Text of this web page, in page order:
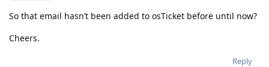
So that email hasn’t been added to osTicket before until now?
Cheers.
Reply